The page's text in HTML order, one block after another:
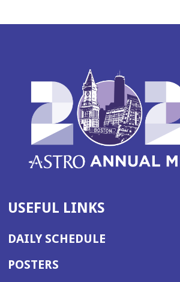
USEFUL LINKS
DAILY SCHEDULE
POSTERS